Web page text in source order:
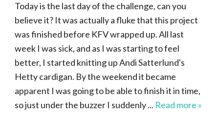
Today is the last day of the challenge, can you
believe it? It was actually a fluke that this project
was finished before KFV wrapped up. All last
week I was sick, and as I was starting to feel
better, I started knitting up Andi Satterlund's
Hetty cardigan. By the weekend it became
apparent I was going to be able to finish it in time,
so just under the buzzer I suddenly ... Read more »